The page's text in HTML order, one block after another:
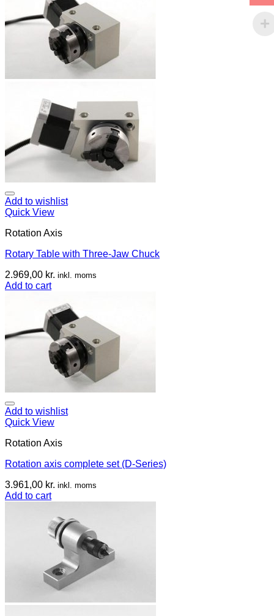
Add to wishlist
Quick View
Rotation Axis
Rotary Table with Three-Jaw Chuck
2.969,00 kr. inkl. moms
Add to cart
Add to wishlist
Quick View
Rotation Axis
Rotation axis complete set (D-Series)
3.961,00 kr. inkl. moms
Add to cart